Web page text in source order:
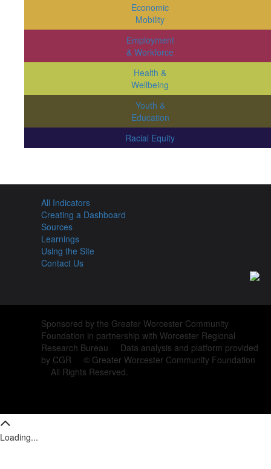
Economic
Mobility
Employment
& Workforce
Health &
Wellbeing
Youth &
Education
Racial Equity
All Indicators
Creating a Dashboard
Sources
Learnings
Using the Site
Contact Us
Sponsored by the Greater Worcester Community
Foundation in partnership with Worcester Regional
Research Bureau Data analysis and platform provided
by CGR © Greater Worcester Community Foundation
All Rights Reserved.
Loading...